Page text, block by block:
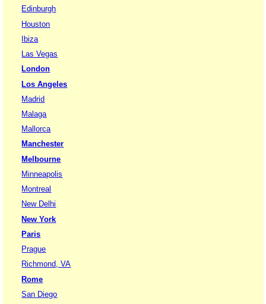
Edinburgh
Houston
Ibiza
Las Vegas
London
Los Angeles
Madrid
Malaga
Mallorca
Manchester
Melbourne
Minneapolis
Montreal
New Delhi
New York
Paris
Prague
Richmond, VA
Rome
San Diego